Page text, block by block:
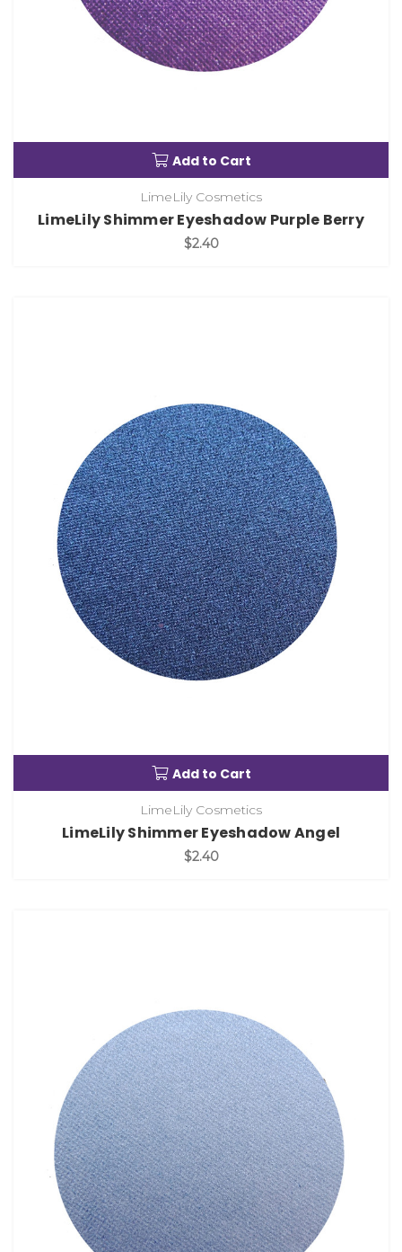
Add to Cart
LimeLily Cosmetics
LimeLily Shimmer Eyeshadow Purple Berry
$2.40
Add to Cart
LimeLily Cosmetics
LimeLily Shimmer Eyeshadow Angel
$2.40